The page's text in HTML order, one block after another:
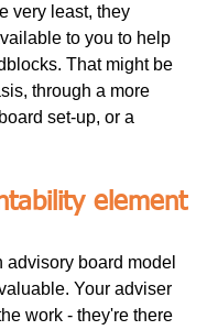
very least, they
to you to help
That might be
through a more
set-up, or a
element
board model
Your adviser
work - they're there